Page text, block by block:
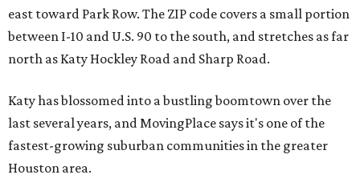
east toward Park Row. The ZIP code covers a small portion
between I-10 and U.S. 90 to the south, and stretches as far
north as Katy Hockley Road and Sharp Road.
Katy has blossomed into a bustling boomtown over the
last several years, and MovingPlace says it's one of the
fastest-growing suburban communities in the greater
Houston area.